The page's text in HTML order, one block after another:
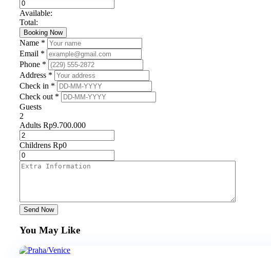
Available:
Total:
Booking Now
Name *
Email *
Phone *
Address *
Check in *
Check out *
Guests
2
Adults Rp9.700.000
Childrens Rp0
Send Now
You May Like